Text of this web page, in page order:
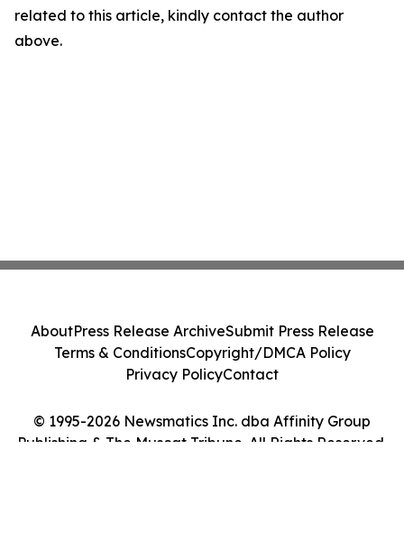
related to this article, kindly contact the author
above.
© 1995-2026 Newsmatics Inc. dba Affinity Group
Publishing & The Muscat Tribune. All Rights Reserved.
AboutPress Release ArchiveSubmit Press Release
Terms & ConditionsCopyright/DMCA Policy
Privacy PolicyContact